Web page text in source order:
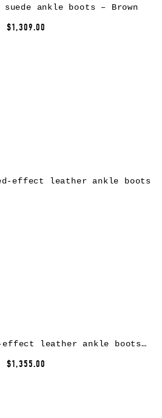
ankle boots – Brown
$1,309.00
Marsèll distressed-effect leather ankle boots – Black
$1,355.00